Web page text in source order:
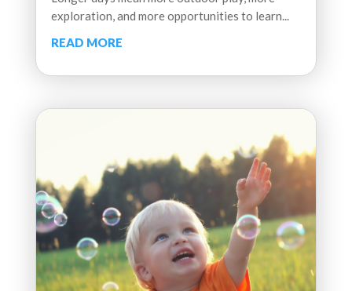
exploration, and more opportunities to learn...
READ MORE